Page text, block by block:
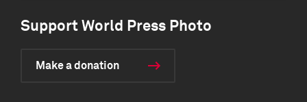
Support World Press Photo
Make a donation